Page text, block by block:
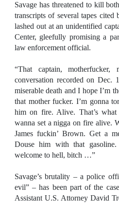
Savage has threatened to kill
transcripts of several tapes
lashed out at an unidentified
Center, gleefully promising a
law enforcement official.
“That captain,
conversation recorded on Dec.
miserable death and I hope I’m
that mother fucker. I’m gonna
him on fire. Alive. That’s
wanna set a nigga on fire alive.
James fuckin’ Brown. Get a
Douse him with that
welcome to hell, bitch …”
Savage’s brutality – a police
evil” – has been part of the
Assistant U.S. Attorney David